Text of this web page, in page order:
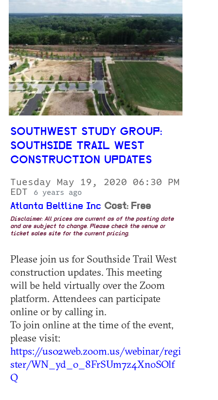
SOUTHWEST STUDY GROUP:
SOUTHSIDE TRAIL WEST
CONSTRUCTION UPDATES
Tuesday May 19, 2020 06:30 PM
EDT
6 years ago
Atlanta Beltline Inc Cost: Free
Disclaimer: All prices are current as of the posting date
and are subject to change. Please check the venue or
ticket sales site for the current pricing.
Please join us for Southside Trail West
construction updates. This meeting
will be held virtually over the Zoom
platform. Attendees can participate
online or by calling in.
To join online at the time of the event,
please visit:
https://us02web.zoom.us/webinar/regi
ster/WN_yd_o_8FrSUm7z4XnoSOlf
Q